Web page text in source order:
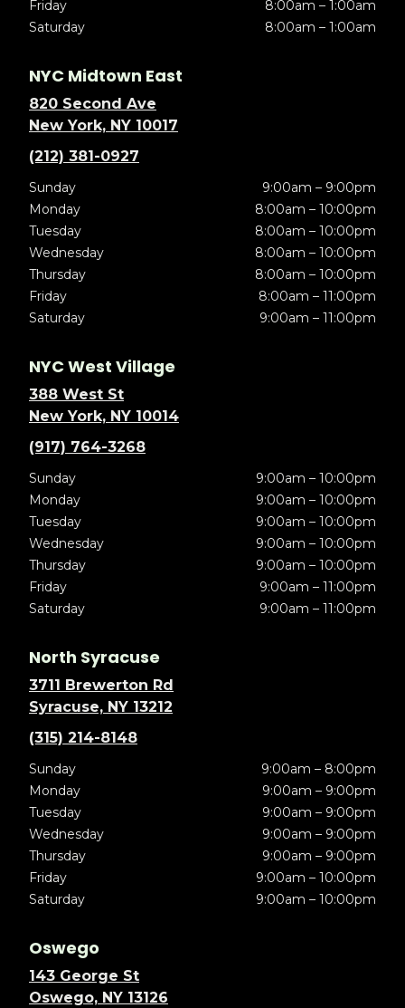
Friday
8:00am – 1:00am
Saturday
8:00am – 1:00am
NYC Midtown East
820 Second Ave
New York, NY 10017
(212) 381-0927
Sunday
9:00am – 9:00pm
Monday
8:00am – 10:00pm
Tuesday
8:00am – 10:00pm
Wednesday
8:00am – 10:00pm
Thursday
8:00am – 10:00pm
Friday
8:00am – 11:00pm
Saturday
9:00am – 11:00pm
NYC West Village
388 West St
New York, NY 10014
(917) 764-3268
Sunday
9:00am – 10:00pm
Monday
9:00am – 10:00pm
Tuesday
9:00am – 10:00pm
Wednesday
9:00am – 10:00pm
Thursday
9:00am – 10:00pm
Friday
9:00am – 11:00pm
Saturday
9:00am – 11:00pm
North Syracuse
3711 Brewerton Rd
Syracuse, NY 13212
(315) 214-8148
Sunday
9:00am – 8:00pm
Monday
9:00am – 9:00pm
Tuesday
9:00am – 9:00pm
Wednesday
9:00am – 9:00pm
Thursday
9:00am – 9:00pm
Friday
9:00am – 10:00pm
Saturday
9:00am – 10:00pm
Oswego
143 George St
Oswego, NY 13126